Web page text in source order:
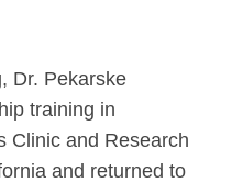
Dr. Pekarske
training in
Clinic and Research
and returned to